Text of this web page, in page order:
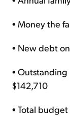
• Money the
• New debt
•
$142,710
• Total